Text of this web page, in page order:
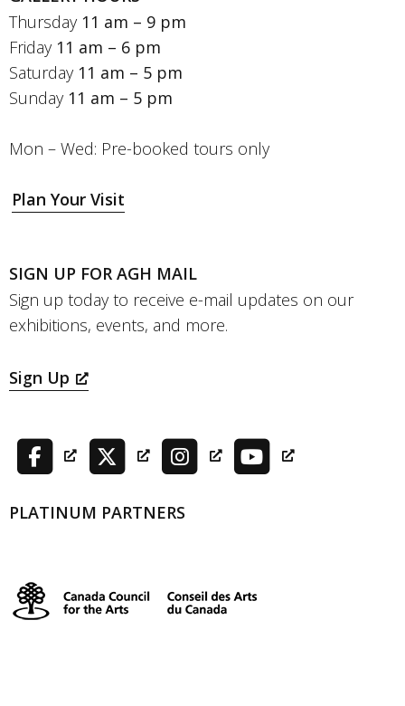
Thursday 11 am – 9 pm
Friday 11 am – 6 pm
Saturday 11 am – 5 pm
Sunday 11 am – 5 pm
Mon – Wed: Pre-booked tours only
Plan Your Visit
SIGN UP FOR AGH MAIL
Sign up today to receive e-mail updates on our
exhibitions, events, and more.
Sign Up
PLATINUM PARTNERS